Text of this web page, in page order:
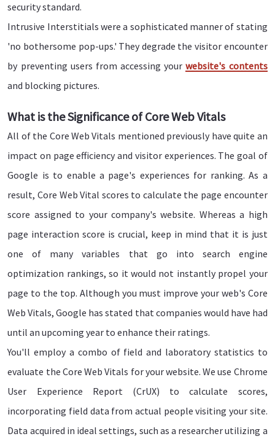
security standard.
Intrusive Interstitials were a sophisticated manner of stating
'no bothersome pop-ups.' They degrade the visitor encounter
by preventing users from accessing yourwebsite's contents
and blocking pictures.
What is the Significance of Core Web Vitals
All of the Core Web Vitals mentioned previously have quite an
impact on page efficiency and visitor experiences. The goal of
Google is to enable a page's experiences for ranking. As a
result, Core Web Vital scores to calculate the page encounter
score assigned to your company's website. Whereas a high
page interaction score is crucial, keep in mind that it is just
one of many variables that go into search engine
optimization rankings, so it would not instantly propel your
page to the top. Although you must improve your web's Core
Web Vitals, Google has stated that companies would have had
until an upcoming year to enhance their ratings.
You'll employ a combo of field and laboratory statistics to
evaluate the Core Web Vitals for your website. We use Chrome
User Experience Report (CrUX) to calculate scores,
incorporating field data from actual people visiting your site.
Data acquired in ideal settings, such as a researcher utilizing a